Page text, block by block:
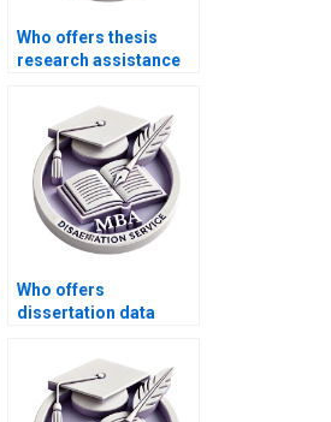
Who offers thesis
research assistance
Who offers
dissertation data
using specialized
software?